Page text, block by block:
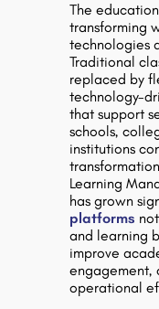
The
transforming
technologies
Traditional
replaced by
technology-
that support
schools,
institutions
Learning
has grown
platforms
and learning
improve
engagement,
operational